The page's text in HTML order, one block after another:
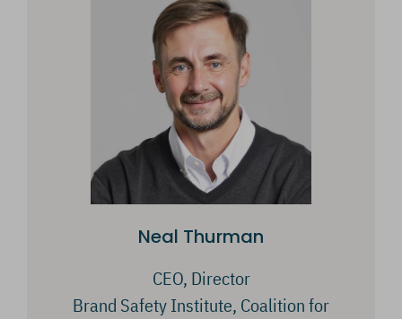
Neal Thurman
CEO, Director
Brand Safety Institute, Coalition for